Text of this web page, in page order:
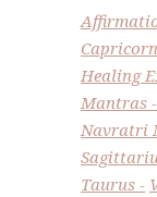
Capricorn
Healing
Mantras
Navratri
Taurus